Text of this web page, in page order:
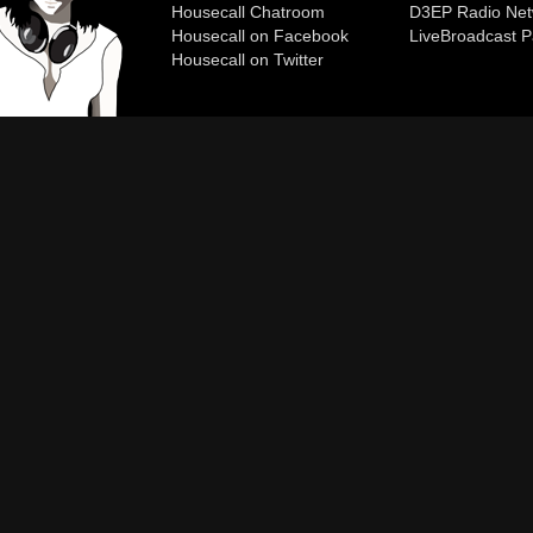
Housecall Chatroom
Housecall on Facebook
Housecall on Twitter
D3EP Radio
LiveBroadcast